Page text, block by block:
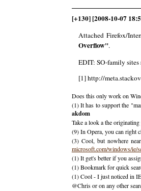
[+130] [2008-10-07
Attached Firefox/
Overflow".
EDIT: SO-family sites
[1] http://
Does this only work on
(1) It has to support the
akdom
Take a look a the originating
(9) In Opera, you can right
(3) Cool, but nowhere
microsoft.com/windows/ie/
(1) It get's better if you
(1) Bookmark for quick
(1) Cool - I just noticed in
@Chris or on any other